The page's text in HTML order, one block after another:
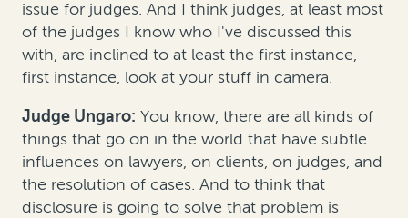
issue for judges. And I think judges, at least most
of the judges I know who I've discussed this
with, are inclined to at least the first instance,
first instance, look at your stuff in camera.
Judge Ungaro: You know, there are all kinds of
things that go on in the world that have subtle
influences on lawyers, on clients, on judges, and
the resolution of cases. And to think that
disclosure is going to solve that problem is